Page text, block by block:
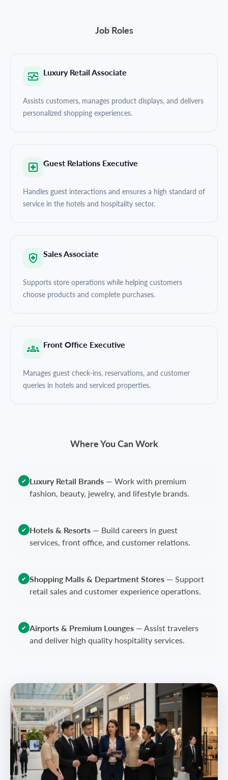
Job Roles
Luxury Retail Associate
Assists customers, manages product displays, and delivers
personalized shopping experiences.
Guest Relations Executive
Handles guest interactions and ensures a high standard of
service in the hotels and hospitality sector.
Sales Associate
Supports store operations while helping customers
choose products and complete purchases.
Front Office Executive
Manages guest check-ins, reservations, and customer
queries in hotels and serviced properties.
Where You Can Work
✔ Luxury Retail Brands — Work with premium
fashion, beauty, jewelry, and lifestyle brands.
✔ Hotels & Resorts — Build careers in guest
services, front office, and customer relations.
✔ Shopping Malls & Department Stores — Support
retail sales and customer experience operations.
✔ Airports & Premium Lounges — Assist travelers
and deliver high quality hospitality services.